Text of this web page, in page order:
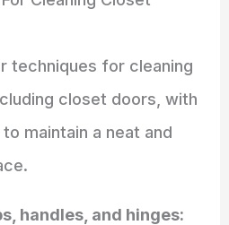
techniques for cleaning
closet doors, with
maintain a neat and
handles, and hinges: